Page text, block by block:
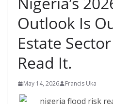
Outlook Is
Estate
Read It.
May 14, 2026 Francis Uka